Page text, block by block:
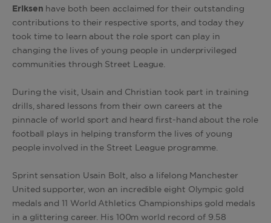
Eriksen have both been acclaimed for their outstanding
contributions to their respective sports, and today they
took time to learn about the role sport can play in
changing the lives of young people in underprivileged
communities through Street League.
During the visit, Usain and Christian took part in training
drills, shared lessons from their own careers at the
pinnacle of world sport and heard first-hand about the role
football plays in helping transform the lives of young
people involved in the Street League programme.
Sprint sensation Usain Bolt, also a lifelong Manchester
United supporter, won an incredible eight Olympic gold
medals and 11 World Athletics Championships gold medals
in a glittering career. His 100m world record of 9.58